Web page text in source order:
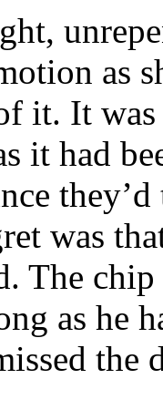
as
it. It was
it had
was
The
as he
the